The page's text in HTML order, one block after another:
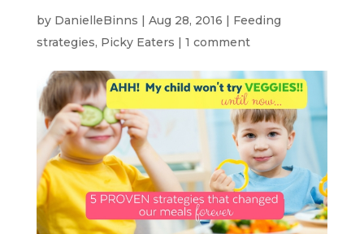
by DanielleBinns | Aug 28, 2016 | Feeding
strategies, Picky Eaters | 1 comment